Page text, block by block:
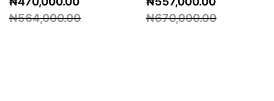
₦564,000.00 ₦670,000.00